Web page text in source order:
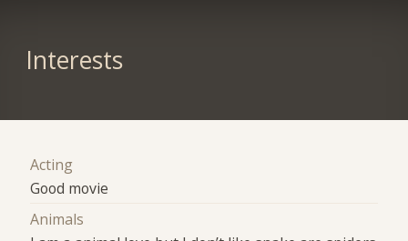
Interests
Acting
Good movie
Animals